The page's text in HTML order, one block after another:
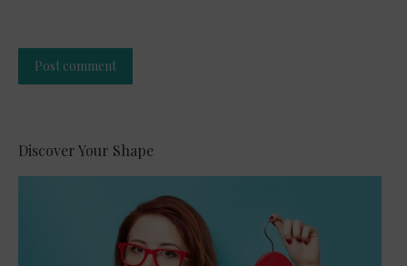
Post comment
Discover Your Shape